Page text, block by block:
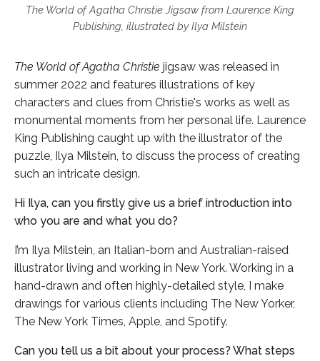
The World of Agatha Christie Jigsaw from Laurence King
Publishing, illustrated by Ilya Milstein
The World of Agatha Christie jigsaw was released in
summer 2022 and features illustrations of key
characters and clues from Christie's works as well as
monumental moments from her personal life. Laurence
King Publishing caught up with the illustrator of the
puzzle, Ilya Milstein, to discuss the process of creating
such an intricate design.
Hi Ilya, can you firstly give us a brief introduction into
who you are and what you do?
I’m Ilya Milstein, an Italian-born and Australian-raised
illustrator living and working in New York. Working in a
hand-drawn and often highly-detailed style, I make
drawings for various clients including The New Yorker,
The New York Times, Apple, and Spotify.
Can you tell us a bit about your process? What steps